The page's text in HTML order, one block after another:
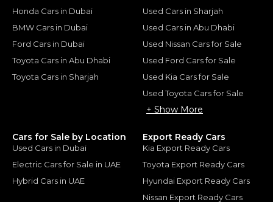
Honda Cars in Dubai
BMW Cars in Dubai
Ford Cars in Dubai
Toyota Cars in Abu Dhabi
Toyota Cars in Sharjah
Used Cars in Sharjah
Used Cars in Abu Dhabi
Used Nissan Cars for Sale
Used Ford Cars for Sale
Used Kia Cars for Sale
Used Toyota Cars for Sale
+ Show More
Cars for Sale by Location
Used Cars in Dubai
Electric Cars for Sale in UAE
Hybrid Cars in UAE
Export Ready Cars
Kia Export Ready Cars
Toyota Export Ready Cars
Hyundai Export Ready Cars
Nissan Export Ready Cars